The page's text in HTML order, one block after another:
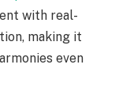
with real-
making it
even